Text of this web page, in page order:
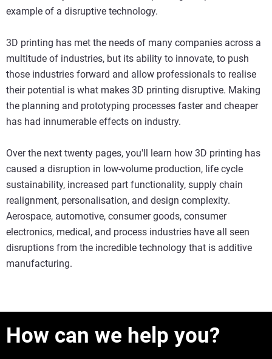
example of a disruptive technology.
3D printing has met the needs of many companies across a
multitude of industries, but its ability to innovate, to push
those industries forward and allow professionals to realise
their potential is what makes 3D printing disruptive. Making
the planning and prototyping processes faster and cheaper
has had innumerable effects on industry.
Over the next twenty pages, you'll learn how 3D printing has
caused a disruption in low-volume production, life cycle
sustainability, increased part functionality, supply chain
realignment, personalisation, and design complexity.
Aerospace, automotive, consumer goods, consumer
electronics, medical, and process industries have all seen
disruptions from the incredible technology that is additive
manufacturing.
How can we help you?